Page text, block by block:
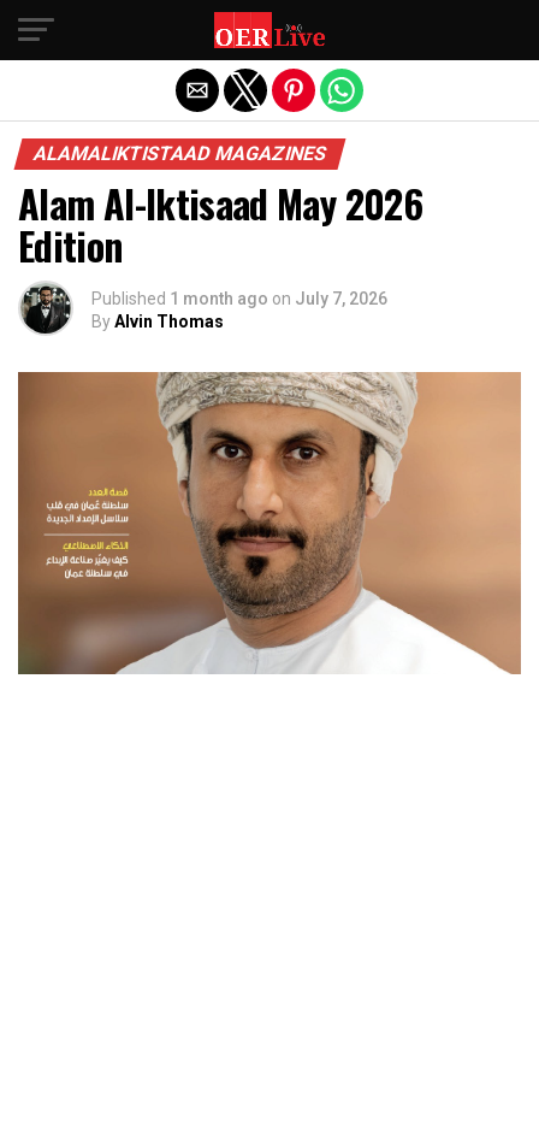
ALAMALIKTISTAAD MAGAZINES
Alam Al-Iktisaad May 2026
Edition
Published 1 month ago on July 7, 2026
ByAlvin Thomas
Exit mobile version